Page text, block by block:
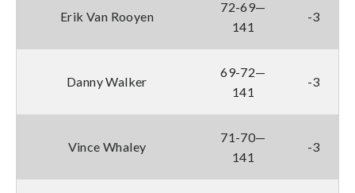
Erik Van Rooyen
72-69—
141
-3
Danny Walker
69-72—
141
-3
Vince Whaley
71-70—
141
-3